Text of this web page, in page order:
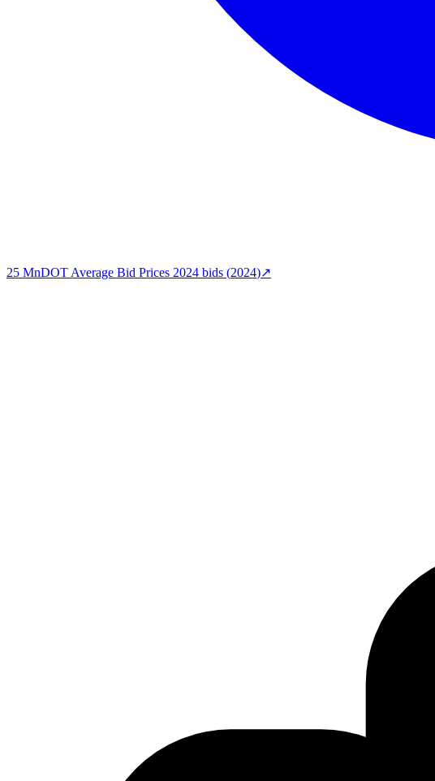
25 MnDOT Average Bid Prices 2024 bids (2024)↗